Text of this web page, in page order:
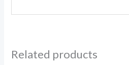
Related products